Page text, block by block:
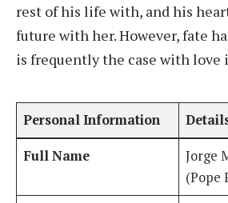
rest of his life with, and his
future with her. However, fate
is frequently the case with love
Personal Information
Full Name
Jorge
(Pope